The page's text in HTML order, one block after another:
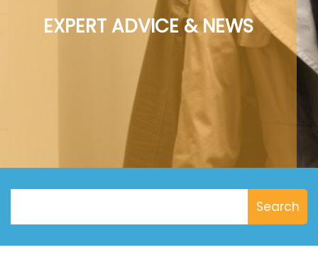
EXPERT ADVICE & NEWS